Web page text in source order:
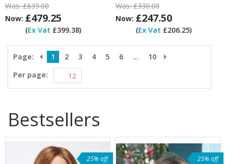
Was:£639.00
Now: £479.25
(Ex Vat £399.38)
Was:£330.00
Now: £247.50
(Ex Vat £206.25)
Page: 1 2 3 4 5 6 ...
10
Per page:
Bestsellers
25% off 25% off